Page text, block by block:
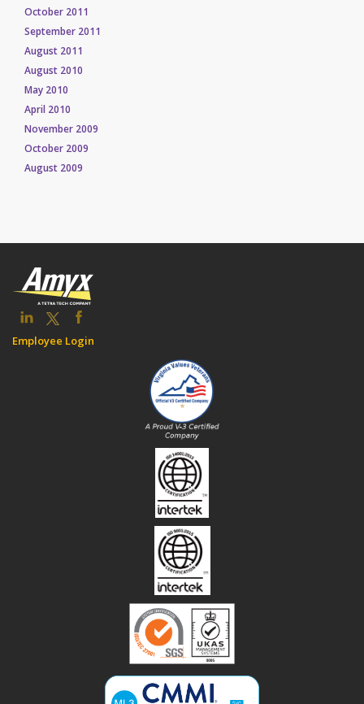
October 2011
September 2011
August 2011
August 2010
May 2010
April 2010
November 2009
October 2009
August 2009
Employee Login